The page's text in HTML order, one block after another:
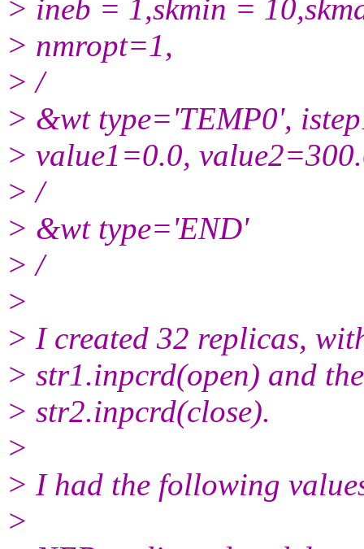
> ineb = 1,skmin =
> nmropt=1,
> /
> &wt type='TEMP0',
> value1=0.0,
> /
> &wt type='END'
> /
>
> I created 32 replicas,
> str1.inpcrd(open) and
> str2.inpcrd(close).
>
> I had the following
>